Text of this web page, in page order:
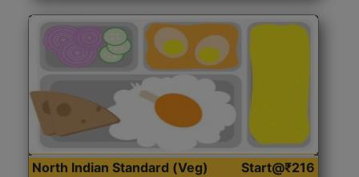
North Indian Standard (Veg) Start@₹216